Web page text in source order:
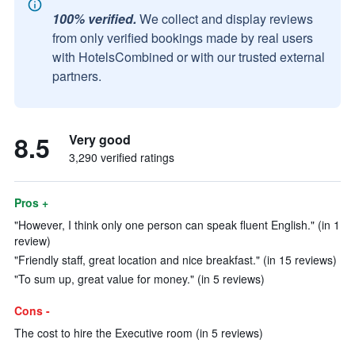
100% verified. We collect and display reviews
from only verified bookings made by real users
with HotelsCombined or with our trusted external
partners.
8.5 Very good
3,290 verified ratings
Pros +
"However, I think only one person can speak fluent English." (in 1
review)
"Friendly staff, great location and nice breakfast." (in 15 reviews)
"To sum up, great value for money." (in 5 reviews)
Cons -
The cost to hire the Executive room (in 5 reviews)